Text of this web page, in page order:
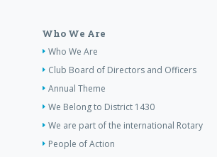
Who We Are
Who We Are
Club Board of Directors and Officers
Annual Theme
We Belong to District 1430
We are part of the international Rotary
People of Action